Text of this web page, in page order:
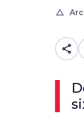
change_history
share